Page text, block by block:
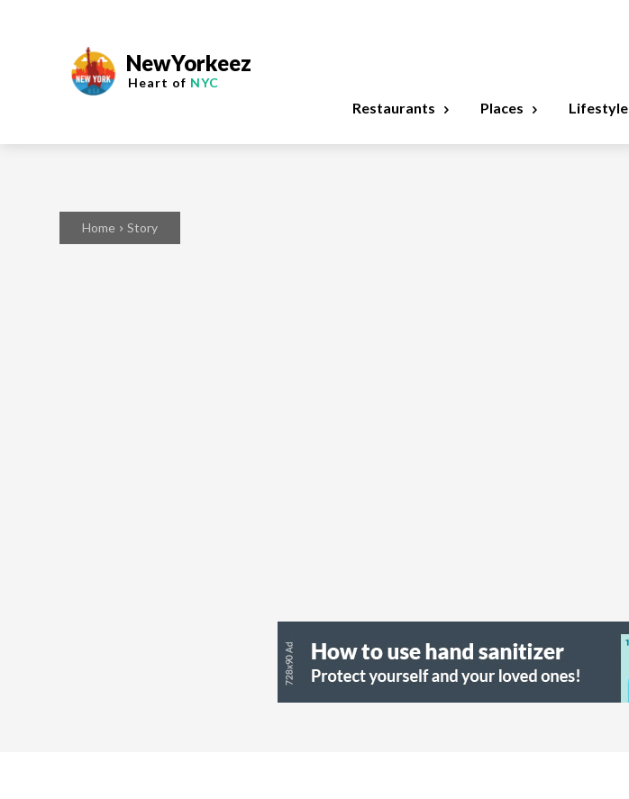
NewYorkeez
Heart of NYC
Restaurants Places Lifestyle
Home Story